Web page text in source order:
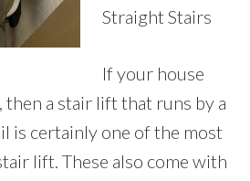
Straight Stairs
If your house
then a stair lift that runs by a
is certainly one of the most
lift. These also come with